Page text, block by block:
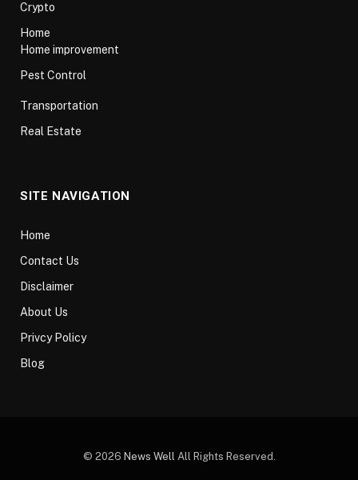
Crypto
Home
Home improvement
Pest Control
Transportation
Real Estate
SITE NAVIGATION
Home
Contact Us
Disclaimer
About Us
Privcy Policy
Blog
© 2026 News Well All Rights Reserved.